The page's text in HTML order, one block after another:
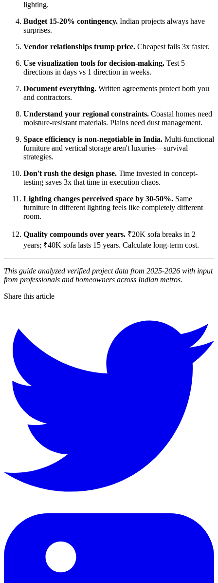
lighting.
Budget 15-20% contingency. Indian projects always have
surprises.
Vendor relationships trump price. Cheapest fails 3x faster.
Use visualization tools for decision-making. Test 5
directions in days vs 1 direction in weeks.
Document everything. Written agreements protect both you
and contractors.
Understand your regional constraints. Coastal homes need
moisture-resistant materials. Plains need dust management.
Space efficiency is non-negotiable in India. Multi-functional
furniture and vertical storage aren't luxuries—survival
strategies.
Don't rush the design phase. Time invested in concept-
testing saves 3x that time in execution chaos.
Lighting changes perceived space by 30-50%. Same
furniture in different lighting feels like completely different
room.
Quality compounds over years. ₹20K sofa breaks in 2
years; ₹40K sofa lasts 15 years. Calculate long-term cost.
This guide analyzed verified project data from 2025-2026 with input
from professionals and homeowners across Indian metros.
Share this article